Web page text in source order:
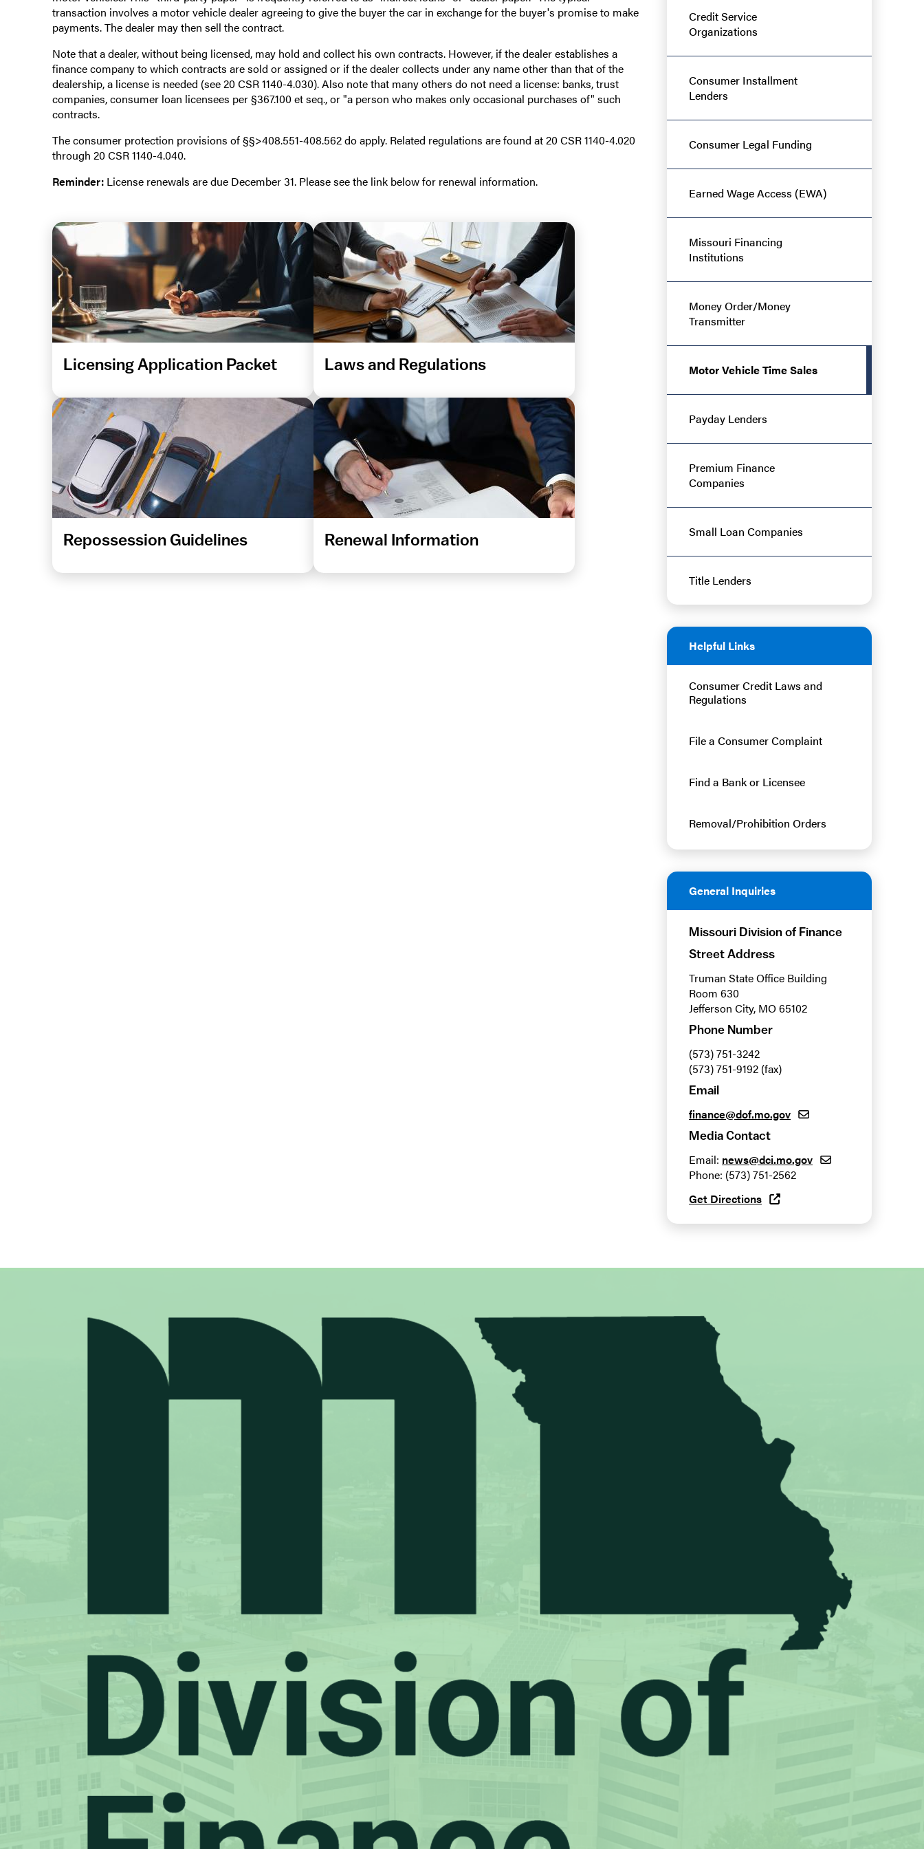
transaction involves a motor vehicle dealer agreeing to give the buyer the car in exchange for the buyer's promise to make
payments. The dealer may then sell the contract.
Note that a dealer, without being licensed, may hold and collect his own contracts. However, if the dealer establishes a
finance company to which contracts are sold or assigned or if the dealer collects under any name other than that of the
dealership, a license is needed (see 20 CSR 1140-4.030). Also note that many others do not need a license: banks, trust
companies, consumer loan licensees per §367.100 et seq., or "a person who makes only occasional purchases of" such
contracts.
The consumer protection provisions of §§>408.551-408.562 do apply. Related regulations are found at 20 CSR 1140-4.020
through 20 CSR 1140-4.040.
Reminder: License renewals are due December 31. Please see the link below for renewal information.
Licensing Application Packet Laws and Regulations
Repossession Guidelines Renewal Information
Credit Service
Organizations
Consumer Installment
Lenders
Consumer Legal Funding
Earned Wage Access (EWA)
Missouri Financing
Institutions
Money Order/Money
Transmitter
Motor Vehicle Time Sales
Payday Lenders
Premium Finance
Companies
Small Loan Companies
Title Lenders
Helpful Links
Consumer Credit Laws and
Regulations
File a Consumer Complaint
Find a Bank or Licensee
Removal/Prohibition Orders
General Inquiries
Missouri Division of Finance
Street Address
Truman State Office Building
Room 630
Jefferson City, MO 65102
Phone Number
(573) 751-3242
(573) 751-9192 (fax)
Email
finance@dof.mo.gov
Media Contact
Email: news@dci.mo.gov
Phone: (573) 751-2562
Get Directions